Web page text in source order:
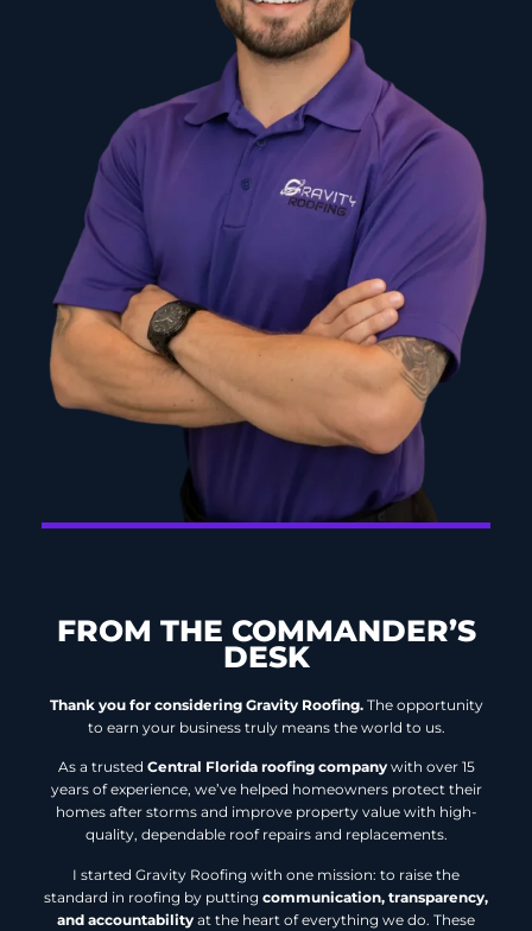
FROM THE COMMANDER’S
DESK
Thank you for considering Gravity Roofing.The opportunity
to earn your business truly means the world to us.
As a trusted Central Florida roofing companywith over 15
years of experience, we’ve helped homeowners protect their
homes after storms and improve property value with high-
quality, dependable roof repairs and replacements.
I started Gravity Roofing with one mission: to raise the
standard in roofing by putting communication, transparency,
and accountability at the heart of everything we do. These